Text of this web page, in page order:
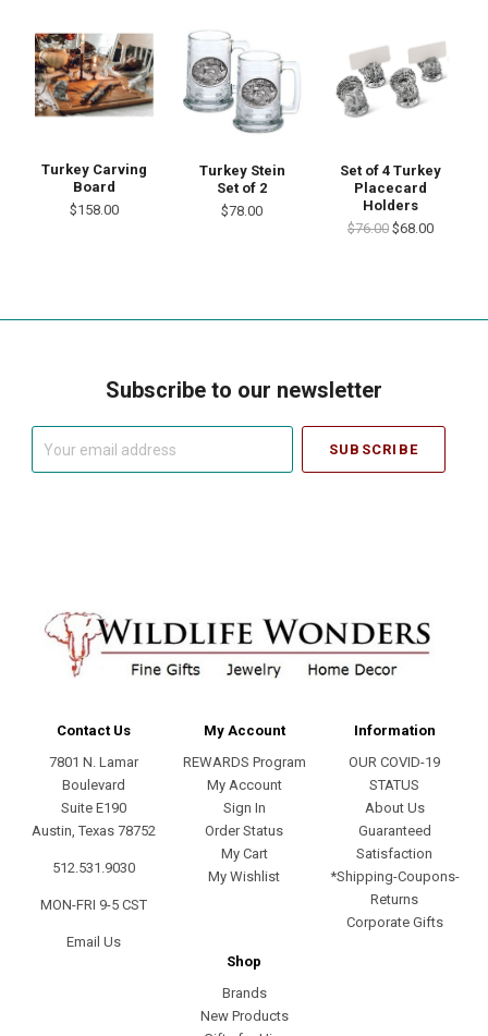
Turkey Carving
Board
$158.00
Turkey Stein
Set of 2
$78.00
Set of 4 Turkey
Placecard
Holders
$76.00 $68.00
Subscribe to our newsletter
Contact Us
7801 N. Lamar
Boulevard
Suite E190
Austin, Texas 78752
512.531.9030
MON-FRI 9-5 CST
Email Us
My Account
REWARDS Program
My Account
Sign In
Order Status
My Cart
My Wishlist
Information
OUR COVID-19
STATUS
About Us
Guaranteed
Satisfaction
*Shipping-Coupons-
Returns
Corporate Gifts
Shop
Brands
New Products